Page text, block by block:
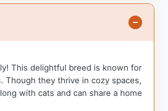
This delightful breed is known for
they thrive in cozy spaces,
with cats and can share a home